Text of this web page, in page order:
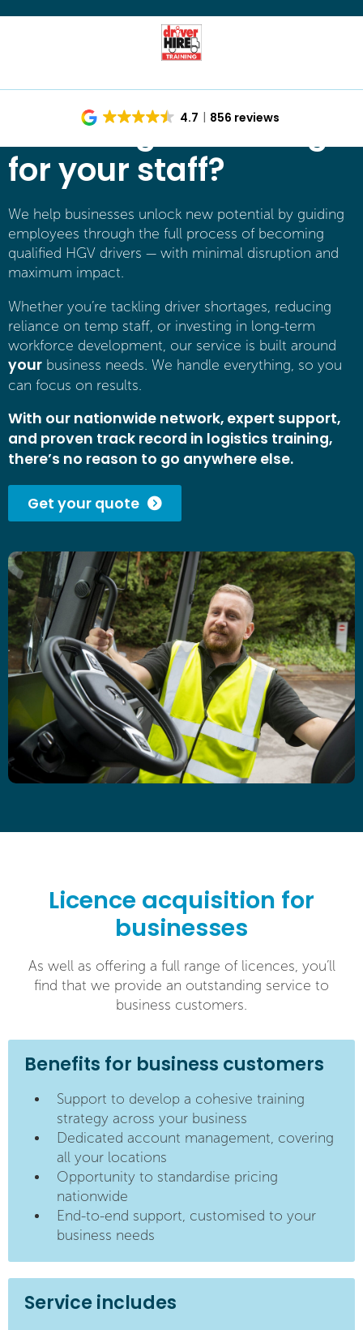
4.7 856 reviews
Investing in training
for your staff?
We help businesses unlock new potential by guiding
employees through the full process of becoming
qualified HGV drivers — with minimal disruption and
maximum impact.
Whether you’re tackling driver shortages, reducing
reliance on temp staff, or investing in long-term
workforce development, our service is built around
your business needs. We handle everything, so you
can focus on results.
With our nationwide network, expert support,
and proven track record in logistics training,
there’s no reason to go anywhere else.
Get your quote
Licence acquisition for
businesses
As well as offering a full range of licences, you’ll
find that we provide an outstanding service to
business customers.
Benefits for business customers
Support to develop a cohesive training
strategy across your business
Dedicated account management, covering
all your locations
Opportunity to standardise pricing
nationwide
End-to-end support, customised to your
business needs
Service includes